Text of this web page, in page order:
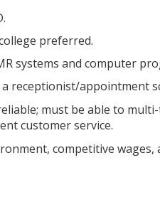
preferred.
systems and computer
receptionist/appointment
must be able to
customer service.
competitive wages,